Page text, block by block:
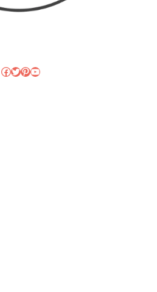
Facebook
Twitter
Pinterest
YouTube